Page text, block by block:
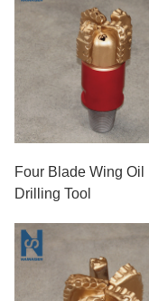
Four Blade Wing Oil
Drilling Tool